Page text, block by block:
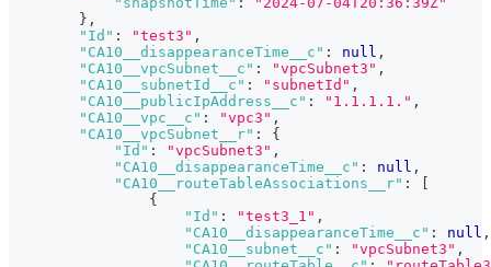
} ,
"Id" : "test3" ,
"CA10__disappearanceTime__c" : null ,
"CA10__vpcSubnet__c" : "vpcSubnet3" ,
"CA10__subnetId__c" : "subnetId" ,
"CA10__publicIpAddress__c" : "1.1.1.1." ,
"CA10__vpc__c" : "vpc3" ,
"CA10__vpcSubnet__r" :
{
"Id" : "vpcSubnet3" ,
"CA10__disappearanceTime__c" : null ,
"CA10__routeTableAssociations__r" :
{
"Id" : "test3_1" ,
"CA10__disappearanceTime__c" : null ,
"CA10__subnet__c" : "vpcSubnet3" ,